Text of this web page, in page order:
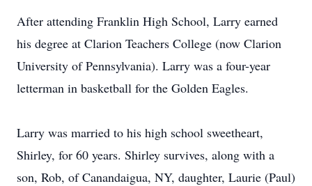
After attending Franklin High School, Larry earned
his degree at Clarion Teachers College (now Clarion
University of Pennsylvania). Larry was a four-year
letterman in basketball for the Golden Eagles.
Larry was married to his high school sweetheart,
Shirley, for 60 years. Shirley survives, along with a
son, Rob, of Canandaigua, NY, daughter, Laurie (Paul)